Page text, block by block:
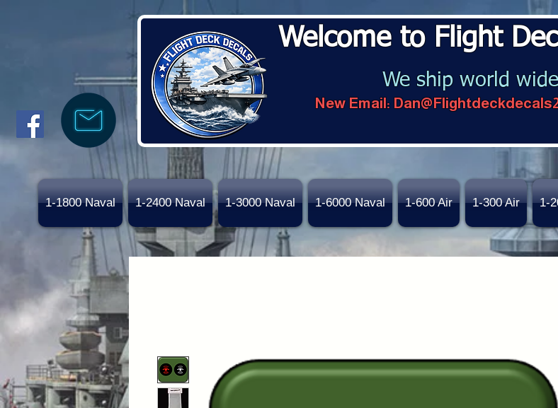
Welcome to Flight
We ship world wide
New Email:
1-1800 Naval 1-2400 Naval 1-3000 Naval 1-6000 Naval 1-600 Air 1-300 Air 1-